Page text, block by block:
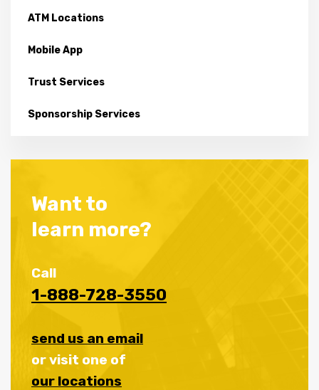
ATM Locations
Mobile App
Trust Services
Sponsorship Services
Want to
learn more?
Call
1-888-728-3550
send us an email
or visit one of
our locations